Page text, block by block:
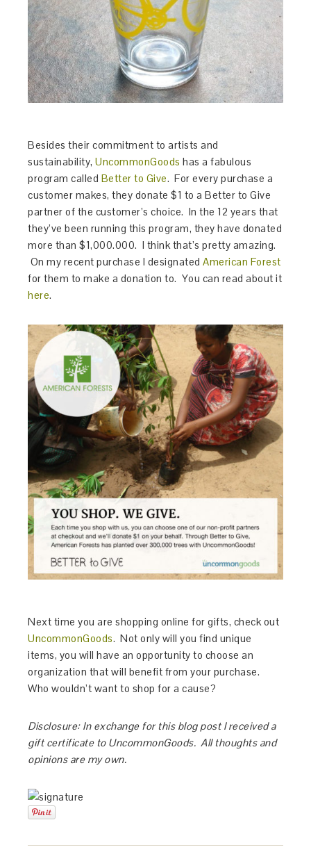
Besides their commitment to artists and
sustainability,UncommonGoods has a fabulous
program called Better to Give. For every purchase a
customer makes, they donate $1 to a Better to Give
partner of the customer’s choice. In the 12 years that
they’ve been running this program, they have donated
more than $1,000.000. I think that’s pretty amazing.
On my recent purchase I designatedAmerican Forest
for them to make a donation to. You can read about it
here.
Next time you are shopping online for gifts, check out
UncommonGoods. Not only will you find unique
items, you will have an opportunity to choose an
organization that will benefit from your purchase.
Who wouldn’t want to shop for a cause?
Disclosure: In exchange for this blog post I received a
gift certificate to UncommonGoods. All thoughts and
opinions are my own.